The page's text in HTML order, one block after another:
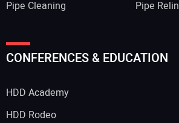
Pipe Cleaning
Pipe
CONFERENCES & EDUCATION
HDD Academy
HDD Rodeo